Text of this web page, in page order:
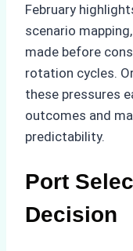
February
scenario
made before
rotation cycles.
these pressures
outcomes and
predictability.
Port
Decision